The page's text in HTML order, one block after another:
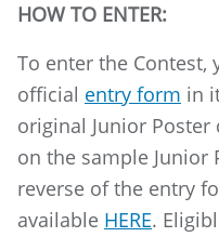
HOW TO ENTER:
To enter the Contest,
official entry form in
original Junior Poster
on the sample Junior
reverse of the entry
available HERE.